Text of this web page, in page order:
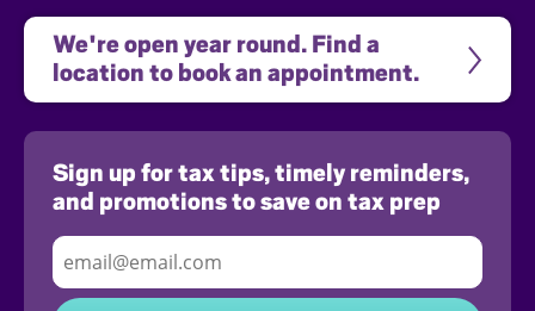
We're open year round. Find a
location to book an appointment.
Sign up for tax tips, timely reminders,
and promotions to save on tax prep